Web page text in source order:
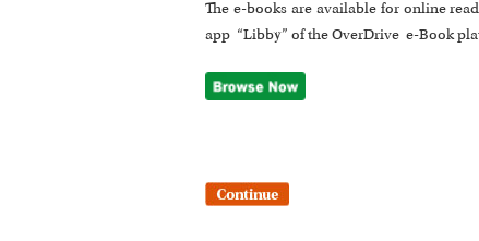
The e-books are available for online
app “Libby” of the OverDrive e-Book